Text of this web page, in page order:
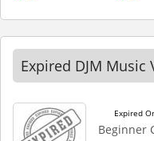
Expired DJM Music
Expired
Beginner